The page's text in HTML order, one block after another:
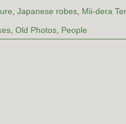
,Japanese robes, Mii-dera
,Old Photos, People